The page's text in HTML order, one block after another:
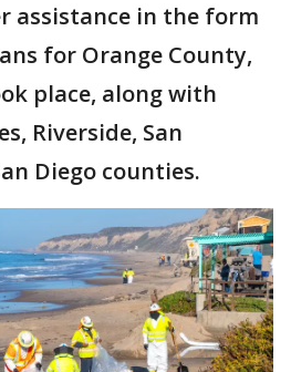
assistance in the form
for Orange County,
place, along with
Riverside, San
Diego counties.